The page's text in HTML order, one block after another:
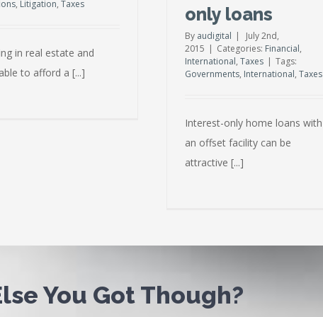
, Litigation, Taxes
in real estate and
to afford a [...]
only loans
By audigital |
July 2nd,
2015 | Categories: Financial,
International, Taxes | Tags:
Governments, International, Taxes
Interest-only home loans with
an offset facility can be
attractive [...]
You Got Though?